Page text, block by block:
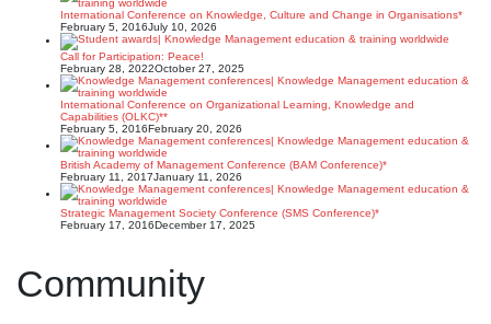
International Conference on Knowledge, Culture and Change in Organisations*
February 5, 2016July 10, 2026
Call for Participation: Peace!
February 28, 2022October 27, 2025
International Conference on Organizational Learning, Knowledge and
Capabilities (OLKC)**
February 5, 2016February 20, 2026
British Academy of Management Conference (BAM Conference)*
February 11, 2017January 11, 2026
Strategic Management Society Conference (SMS Conference)*
February 17, 2016December 17, 2025
Community